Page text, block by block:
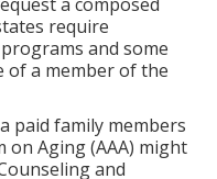
require
and some
of a member of the
paid family members
on Aging (AAA) might
and